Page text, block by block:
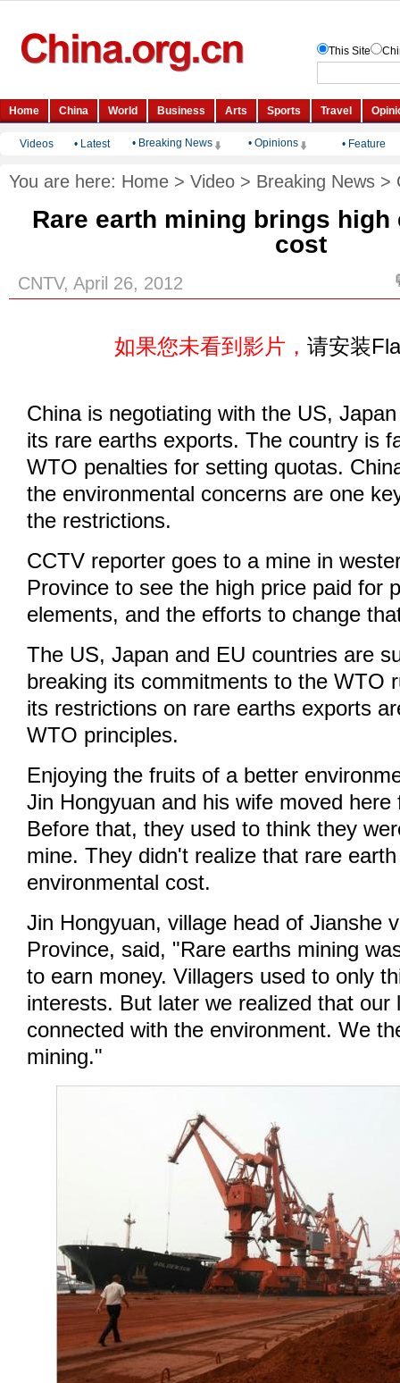
Videos • Latest • Breaking News • Opinions • Feature
You are here: Home > Video > Breaking News >
Rare earth mining brings
cost
CNTV, April 26, 2012
如果您未看到影片，请安装
China is negotiating with the US,
its rare earths exports. The country is
WTO penalties for setting quotas.
the environmental concerns are one
the restrictions.
CCTV reporter goes to a mine in
Province to see the high price paid for
elements, and the efforts to change
The US, Japan and EU countries are
breaking its commitments to the WTO
its restrictions on rare earths exports
WTO principles.
Enjoying the fruits of a better
Jin Hongyuan and his wife moved here
Before that, they used to think they
mine. They didn't realize that rare
environmental cost.
Jin Hongyuan, village head of Jianshe
Province, said, "Rare earths mining
to earn money. Villagers used to only
interests. But later we realized that our
connected with the environment. We
mining."